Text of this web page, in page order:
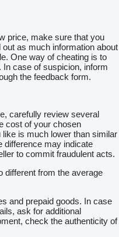
price, make sure that you
as much information about
One way of cheating is to
case of suspicion, inform
the feedback form.
carefully review several
cost of your chosen
is much lower than similar
difference may indicate
to commit fraudulent acts.
different from the average
and prepaid goods. In case
ask for additional
check the authenticity of